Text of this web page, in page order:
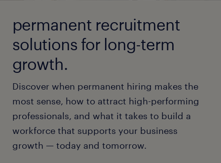
permanent recruitment
solutions for long-term
growth.
Discover when permanent hiring makes the
most sense, how to attract high-performing
professionals, and what it takes to build a
workforce that supports your business
growth — today and tomorrow.